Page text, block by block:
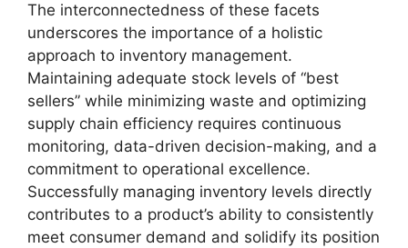
The interconnectedness of these facets
underscores the importance of a holistic
approach to inventory management.
Maintaining adequate stock levels of “best
sellers” while minimizing waste and optimizing
supply chain efficiency requires continuous
monitoring, data-driven decision-making, and a
commitment to operational excellence.
Successfully managing inventory levels directly
contributes to a product’s ability to consistently
meet consumer demand and solidify its position